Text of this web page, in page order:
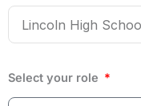
Select your role